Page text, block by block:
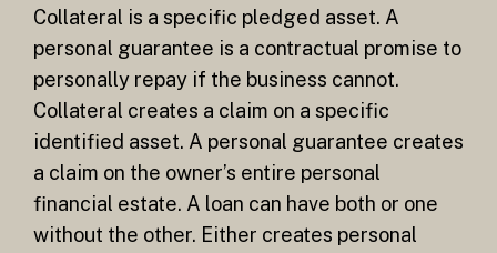
Collateral is a specific pledged asset. A
personal guarantee is a contractual promise to
personally repay if the business cannot.
Collateral creates a claim on a specific
identified asset. A personal guarantee creates
a claim on the owner’s entire personal
financial estate. A loan can have both or one
without the other. Either creates personal